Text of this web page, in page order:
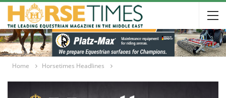
Home Horsetimes Headlines